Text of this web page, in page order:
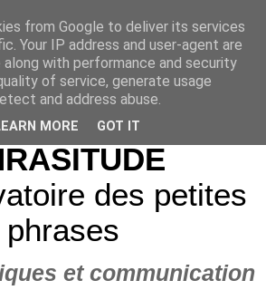
des petites
phrases
et communication
from Google to deliver its services
Your IP address and user-agent are
along with performance and security
of service, generate usage
and address abuse.
MORE GOT IT